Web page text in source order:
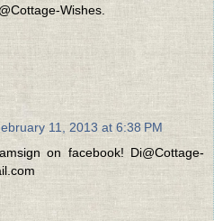
Wishes.
11, 2013 at 6:38 PM
on facebook! Di@Cottage-